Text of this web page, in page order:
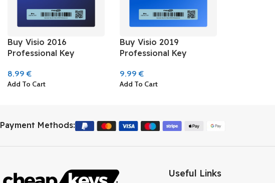
Buy Visio 2016
Professional Key
8.99€
Add To Cart
Buy Visio 2019
Professional Key
9.99€
Add To Cart
Payment Methods:
Useful Links